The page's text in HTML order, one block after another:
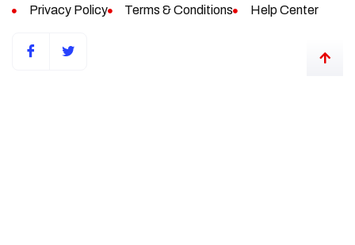
Privacy Policy Terms & Conditions Help Center